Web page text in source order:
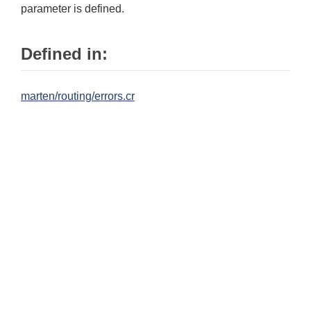
parameter is defined.
Defined in:
marten/routing/errors.cr